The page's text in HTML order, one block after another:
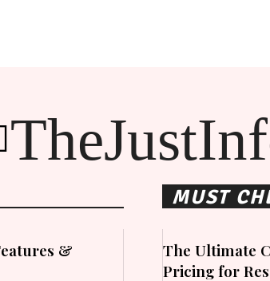
&
MUST
The Ultimate
Pricing for